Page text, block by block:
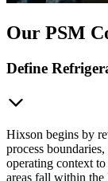
Our PSM
Define
Hixson begins by
process
operating context
areas fall within the